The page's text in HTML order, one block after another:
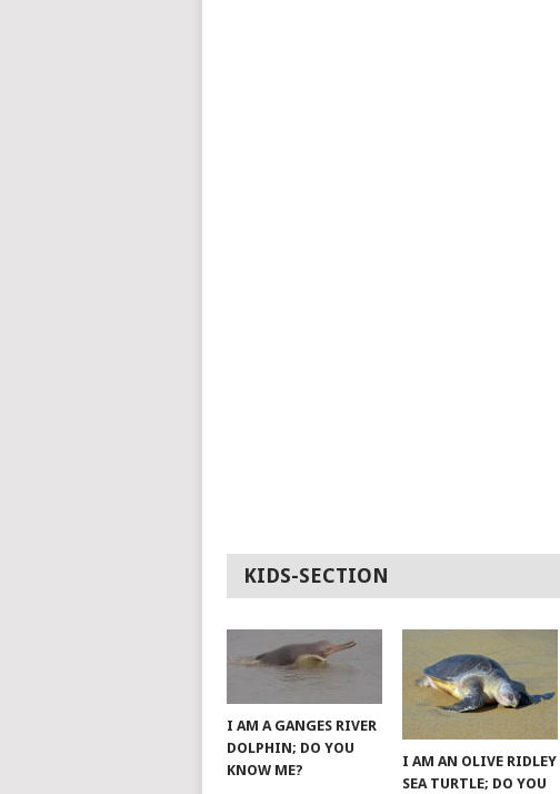
KIDS-SECTION
I AM A GANGES RIVER
DOLPHIN; DO YOU
KNOW ME?
I AM AN OLIVE RIDLEY
SEA TURTLE; DO YOU